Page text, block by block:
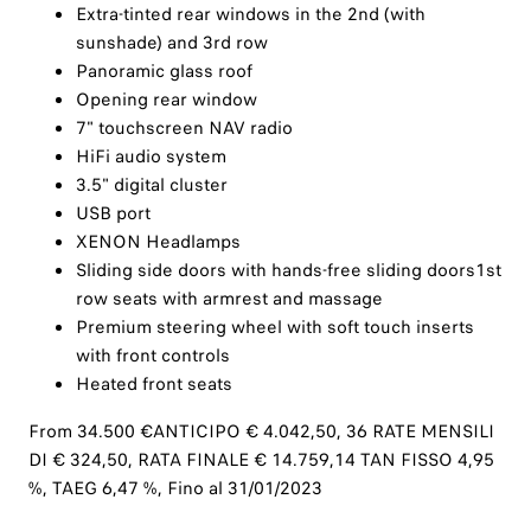
Extra-tinted rear windows in the 2nd (with
sunshade) and 3rd row
Panoramic glass roof
Opening rear window
7" touchscreen NAV radio
HiFi audio system
3.5" digital cluster
USB port
XENON Headlamps
Sliding side doors with hands-free sliding doors1st
row seats with armrest and massage
Premium steering wheel with soft touch inserts
with front controls
Heated front seats
From 34.500 €ANTICIPO € 4.042,50, 36 RATE MENSILI
DI € 324,50, RATA FINALE € 14.759,14 TAN FISSO 4,95
%, TAEG 6,47 %, Fino al 31/01/2023